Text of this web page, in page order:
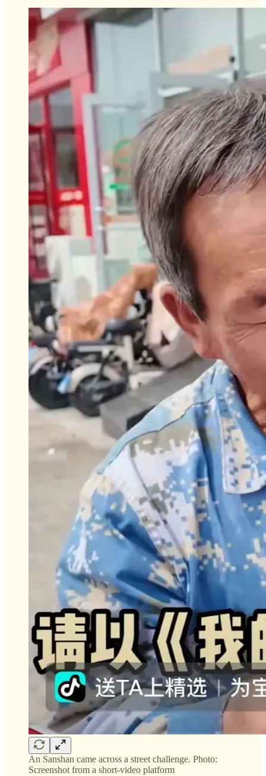
An Sanshan came across a street challenge. Photo:
Screenshot from a short-video platform